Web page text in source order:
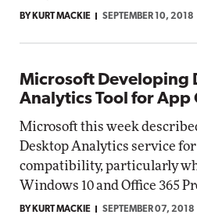
BY KURT MACKIE SEPTEMBER 10, 2018
Microsoft Developing
Analytics Tool for
Microsoft this week
Desktop Analytics service
compatibility, particularly
Windows 10 and Office 365
BY KURT MACKIE SEPTEMBER 07, 2018